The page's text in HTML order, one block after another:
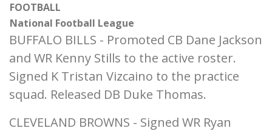
FOOTBALL
National Football League
BUFFALO BILLS - Promoted CB Dane Jackson
and WR Kenny Stills to the active roster.
Signed K Tristan Vizcaino to the practice
squad. Released DB Duke Thomas.
CLEVELAND BROWNS - Signed WR Ryan